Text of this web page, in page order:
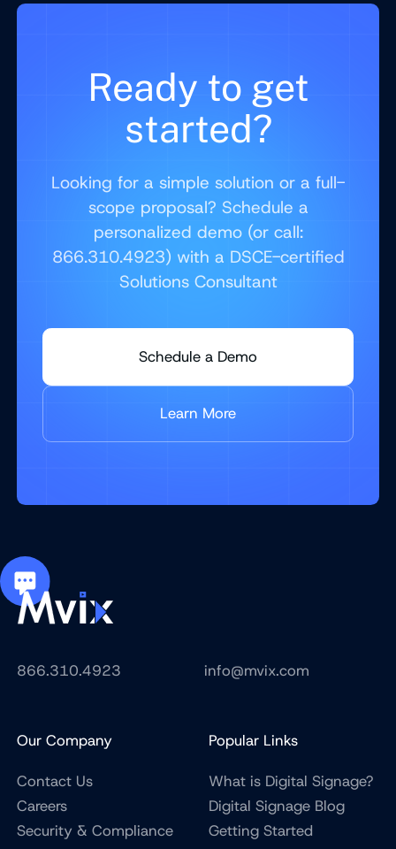
Ready to get
started?
Looking for a simple solution or a full-
scope proposal? Schedule a
personalized demo (or call:
866.310.4923) with a DSCE-certified
Solutions Consultant
Schedule a Demo
Learn More
866.310.4923 info@mvix.com
Our Company
Contact Us
Careers
Security & Compliance
Popular Links
What is Digital Signage?
Digital Signage Blog
Getting Started